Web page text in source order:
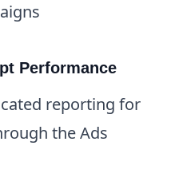
Performance
reporting for
the Ads